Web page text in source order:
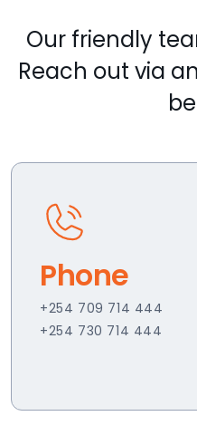
Our friendly
Reach out via
Phone
+254 709 714 444
+254 730 714 444